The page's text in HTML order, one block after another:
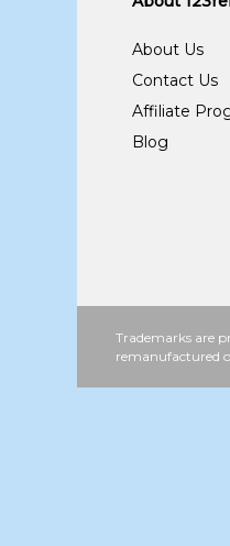
About Us
Contact Us
Affiliate
Blog
Trademarks are
remanufactured